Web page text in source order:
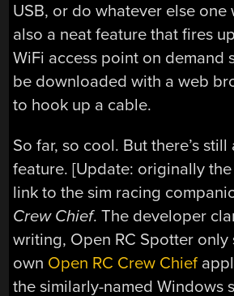
USB, or do whatever else one
also a neat feature that fires
WiFi access point on demand
be downloaded with a web
to hook up a cable.
So far, so cool. But there’s
feature. [Update: originally
link to the sim racing
Crew Chief. The developer
writing, Open RC Spotter only
own Open RC Crew Chief
the similarly-named Windows